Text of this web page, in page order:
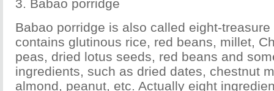
3. Babao porridge
Babao porridge is also called eight-
contains glutinous rice, red beans, millet,
peas, dried lotus seeds, red beans and
ingredients, such as dried dates, chestnut
almond, peanut, etc. Actually eight